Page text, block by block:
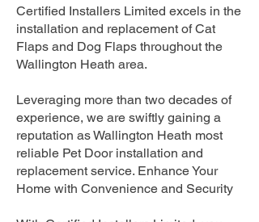
Certified Installers Limited excels in the
installation and replacement of Cat
Flaps and Dog Flaps throughout the
Wallington Heath area.
Leveraging more than two decades of
experience, we are swiftly gaining a
reputation as Wallington Heath most
reliable Pet Door installation and
replacement service. Enhance Your
Home with Convenience and Security